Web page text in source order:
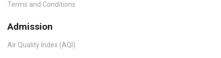
Terms and Conditions
Admission
Air Quality Index (AQI)